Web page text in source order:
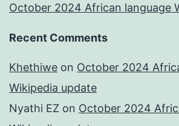
October 2024 African language
Recent Comments
Khethiwe on October 2024
Wikipedia update
Nyathi EZ on October 2024